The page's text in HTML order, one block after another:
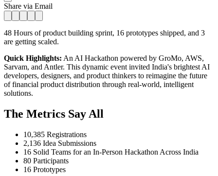
Share via Email
48 Hours of product building sprint, 16 prototypes shipped, and 3
are getting scaled.
Quick Highlights: An AI Hackathon powered by GroMo, AWS,
Sarvam, and Antler. This dynamic event invited India's brightest AI
developers, designers, and product thinkers to reimagine the future
of financial product distribution through real-world, intelligent
solutions.
The Metrics Say All
10,385 Registrations
2,136 Idea Submissions
16 Solid Teams for an In-Person Hackathon Across India
80 Participants
16 Prototypes